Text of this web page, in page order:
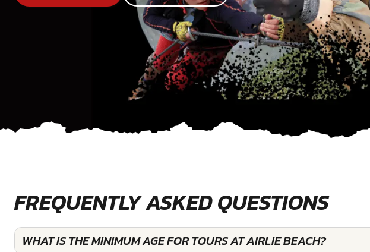
FREQUENTLY ASKED QUESTIONS
WHAT IS THE MINIMUM AGE FOR TOURS AT AIRLIE BEACH?